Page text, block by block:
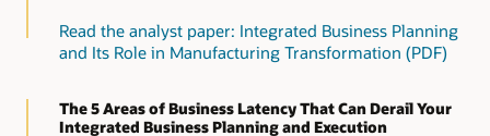
Read the analyst paper: Integrated Business Planning
and Its Role in Manufacturing Transformation (PDF)
The 5 Areas of Business Latency That Can Derail Your
Integrated Business Planning and Execution